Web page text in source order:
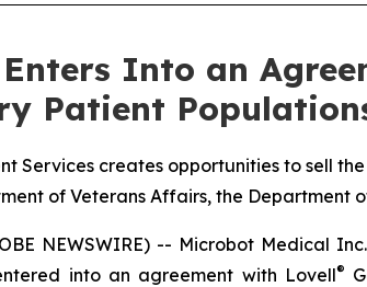
Into an
Patient
Services creates opportunities to sell
of Veterans Affairs, the Department
NEWSWIRE) -- Microbot Medical
into an agreement with Lovell®